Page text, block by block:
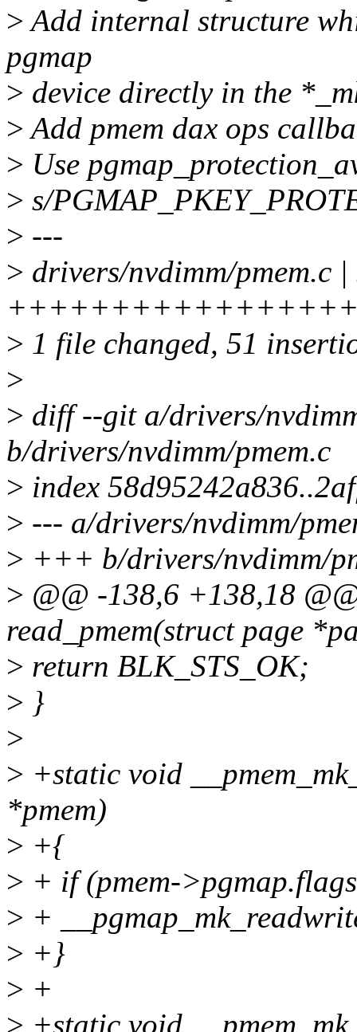
>Add internal structure
pgmap
> device directly in the
>Add pmem dax ops
> Use
> s/
> ---
> drivers/nvdimm/pmem.c |
> 1 file changed, 51
>
> diff --git a/drivers/
b/drivers/nvdimm/pmem.c
> index
> --- a/drivers/nvdimm/
> +++ b/drivers/nvdimm/
> @@ -138,6 +138,18
read_pmem(struct page
> return BLK_STS_OK;
> }
>
> +static void
*pmem)
> +{
> + if (pmem-
> +
> +}
> +
> +static void